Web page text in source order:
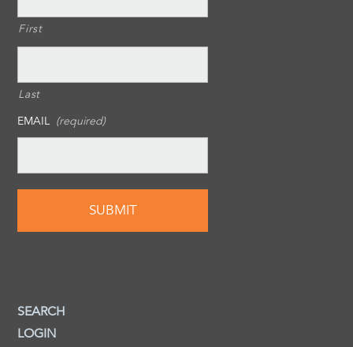
First
Last
EMAIL (required)
SEARCH
LOGIN